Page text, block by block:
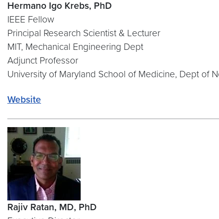
Hermano Igo Krebs, PhD
IEEE Fellow
Principal Research Scientist & Lecturer
MIT, Mechanical Engineering Dept
Adjunct Professor
University of Maryland School of Medicine, Dept of
Website
Rajiv Ratan, MD, PhD